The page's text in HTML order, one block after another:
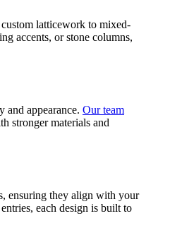
custom latticework to mixed-
accents, or stone columns,
and appearance. Our team
stronger materials and
ensuring they align with your
each design is built to